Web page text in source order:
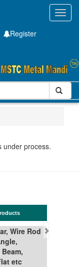
Register
x 2500mm
under process.
Wire Rod
etc